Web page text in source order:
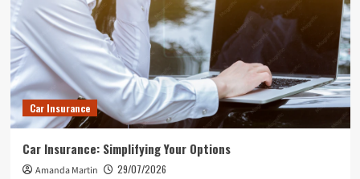
Car Insurance
Car Insurance: Simplifying Your Options
Amanda Martin 29/07/2026